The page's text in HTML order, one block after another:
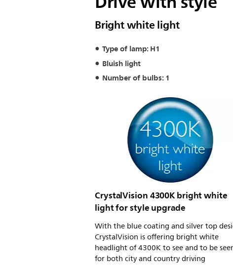
Bright white light
Type of lamp: H1
Bluish light
Number of bulbs: 1
CrystalVision 4300K bright white
light for style upgrade
With the blue coating and silver top
CrystalVision is offering bright white
headlight of 4300K to see and to be
for both city and country driving